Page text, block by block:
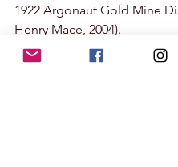
1922 Argonaut Gold Mine
Henry Mace, 2004).